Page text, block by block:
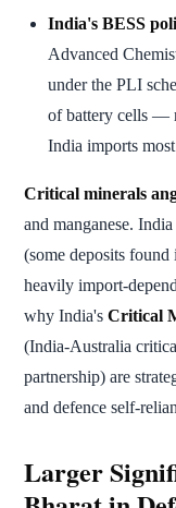
India's BESS
Advanced
under the PLI
of battery cells —
India imports
Critical minerals
and manganese.
(some deposits
heavily import-
why India's Critical
(India-Australia
partnership) are
and defence self-
Larger